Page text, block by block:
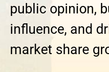
public opinion,
influence, and
market share